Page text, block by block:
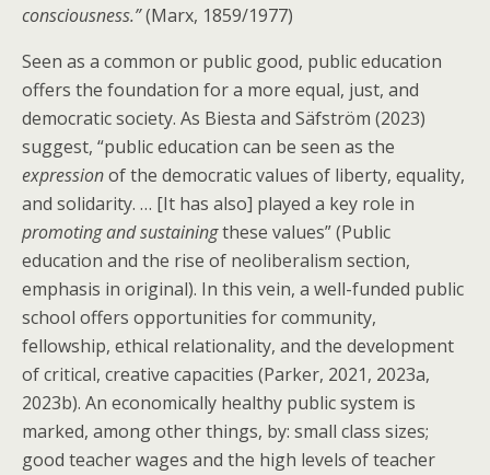
consciousness.”(Marx, 1859/1977)
Seen as a common or public good, public education
offers the foundation for a more equal, just, and
democratic society. As Biesta and Säfström (2023)
suggest, “public education can be seen as the
expressionof the democratic values of liberty, equality,
and solidarity. … [It has also] played a key role in
promoting and sustainingthese values” (Public
education and the rise of neoliberalism section,
emphasis in original). In this vein, a well-funded public
school offers opportunities for community,
fellowship, ethical relationality, and the development
of critical, creative capacities (Parker, 2021, 2023a,
2023b). An economically healthy public system is
marked, among other things, by: small class sizes;
good teacher wages and the high levels of teacher